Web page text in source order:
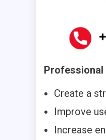
Professional
Create a
Improve
Increase